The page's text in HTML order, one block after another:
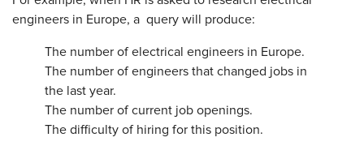
engineers in Europe, a query will produce:
The number of electrical engineers in Europe.
The number of engineers that changed jobs in
the last year.
The number of current job openings.
The difficulty of hiring for this position.